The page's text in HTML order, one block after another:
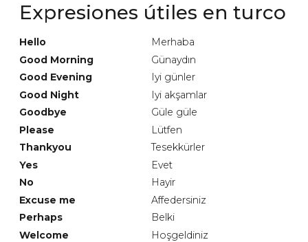
Expresiones útiles en turco
Hello
Merhaba
Good Morning
Günaydın
Good Evening
Iyi günler
Good Night
Iyi akşamlar
Goodbye
Güle güle
Please
Lütfen
Thankyou
Tesekkürler
Yes
Evet
No
Hayir
Excuse me
Affedersiniz
Perhaps
Belki
Welcome
Hoşgeldiniz